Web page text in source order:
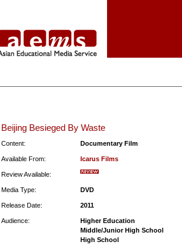
Beijing Besieged By Waste
Content: Documentary Film
Available From: Icarus Films
Review Available:
Media Type: DVD
Release Date: 2011
Audience:
Higher Education
Middle/Junior High School
High School